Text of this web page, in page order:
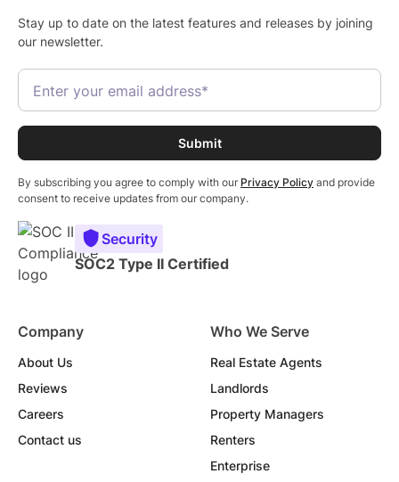
Stay up to date on the latest features and releases by joining
our newsletter.
By subscribing you agree to comply with our Privacy Policy and provide
consent to receive updates from our company.
Security
SOC2 Type II Certified
Company
About Us
Reviews
Careers
Contact us
Who We Serve
Real Estate Agents
Landlords
Property Managers
Renters
Enterprise